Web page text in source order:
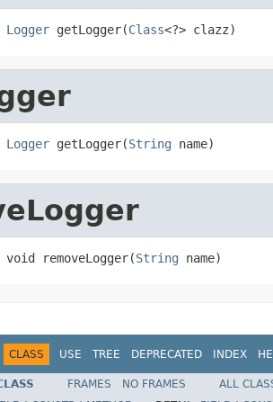
Logger getLogger(Class<?> clazz)
Logger getLogger(String name)
removeLogger(String name)
CLASS USE TREE DEPRECATED INDEX
FRAMES NO FRAMES
ALL